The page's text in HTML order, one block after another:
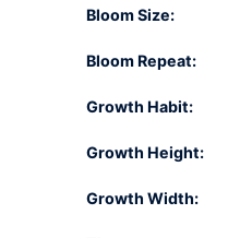
Bloom Size:
Bloom Repeat:
Growth Habit:
Growth Height:
Growth Width: